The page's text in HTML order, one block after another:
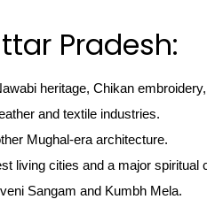
Pradesh:
heritage, Chikan
and textile industries.
Mughal-era architecture.
living cities and a major spiritual
Sangam and Kumbh Mela.